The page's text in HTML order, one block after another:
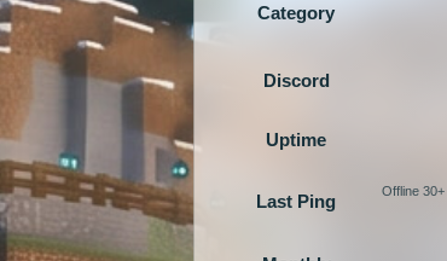
Category
Discord
Uptime
Last Ping
Offline